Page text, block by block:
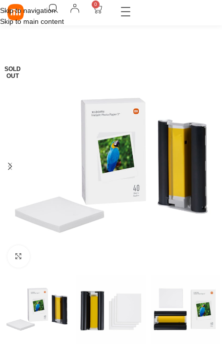
Skip to navigation
Skip to main content
0
SOLD
OUT